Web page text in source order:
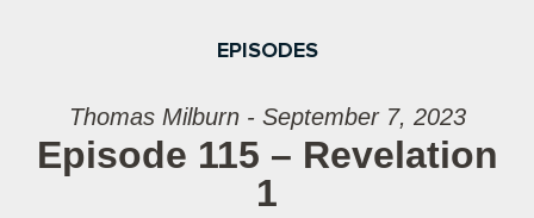
EPISODES
Thomas Milburn - September 7, 2023
Episode 115 – Revelation
1